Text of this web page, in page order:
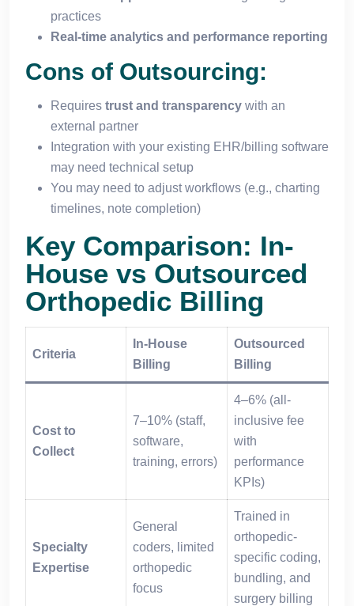
practices
Real-time analytics and performance reporting
Cons of Outsourcing:
Requires trust and transparency with an
external partner
Integration with your existing EHR/billing software
may need technical setup
You may need to adjust workflows (e.g., charting
timelines, note completion)
Key Comparison: In-
House vs Outsourced
Orthopedic Billing
Criteria
In-House
Billing
Outsourced
Billing
Cost to
Collect
7–10% (staff,
software,
training, errors)
4–6% (all-
inclusive fee
with
performance
KPIs)
Specialty
Expertise
General
coders, limited
orthopedic
focus
Trained in
orthopedic-
specific coding,
bundling, and
surgery billing